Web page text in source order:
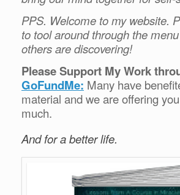
PPS. Welcome to my website.
to tool around through the
others are discovering!
Please Support My Work
GoFundMe: Many have
material and we are offering
much.
And for a better life.